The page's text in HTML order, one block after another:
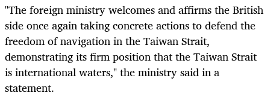
"The foreign ministry welcomes and affirms the British
side once again taking concrete actions to defend the
freedom of navigation in the Taiwan Strait,
demonstrating its firm position that the Taiwan Strait
is international waters," the ministry said in a
statement.